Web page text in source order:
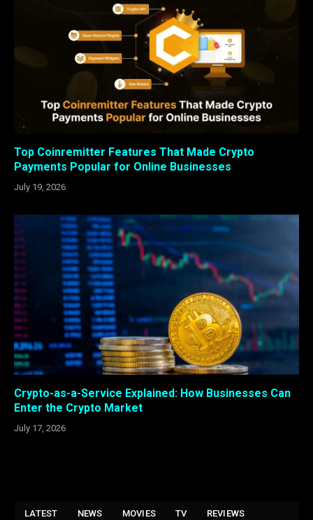
Top Coinremitter Features That Made Crypto
Payments Popular for Online Businesses
July 19, 2026
Crypto-as-a-Service Explained: How Businesses Can
Enter the Crypto Market
July 17, 2026
LATEST NEWS MOVIES TV REVIEWS